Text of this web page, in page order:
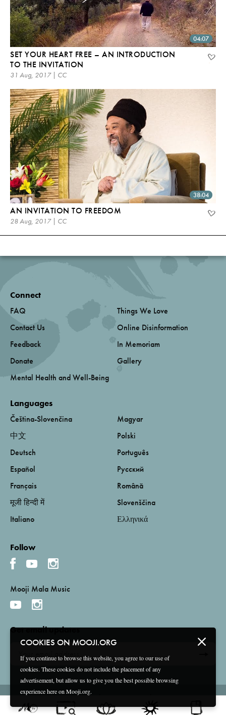
04:07
SET YOUR HEART FREE – AN INTRODUCTION
TO THE INVITATION
31 Aug, 2017 | CC
38:04
AN INVITATION TO FREEDOM
28 Aug, 2017 | CC
COOKIES ON MOOJI.ORG
If you continue to browse this website, you agree to our use of
cookies. These cookies do not include the placement of any
advertisement, but allow us to give you the best possible browsing
experience here on Mooji.org.
Connect
FAQ
Contact Us
Feedback
Donate
Mental Health and Well-Being
Things We Love
Online Disinformation
In Memoriam
Gallery
Languages
Čeština-Slovenčina
中文
Deutsch
Español
Français
मूजी हिन्दी में
Italiano
Magyar
Polski
Português
Русский
Română
Slovenščina
Ελληνικά
Follow
Mooji Mala Music
Get email updates
Terms and Conditions